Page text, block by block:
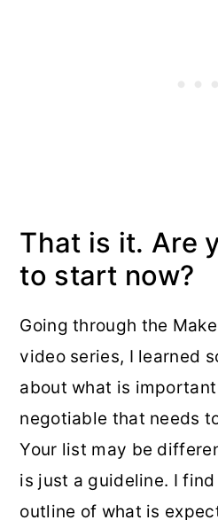
That is it. Are
to start now?
Going through the
video series, I learned
about what is
negotiable that needs
Your list may be
is just a guideline. I find
outline of what is